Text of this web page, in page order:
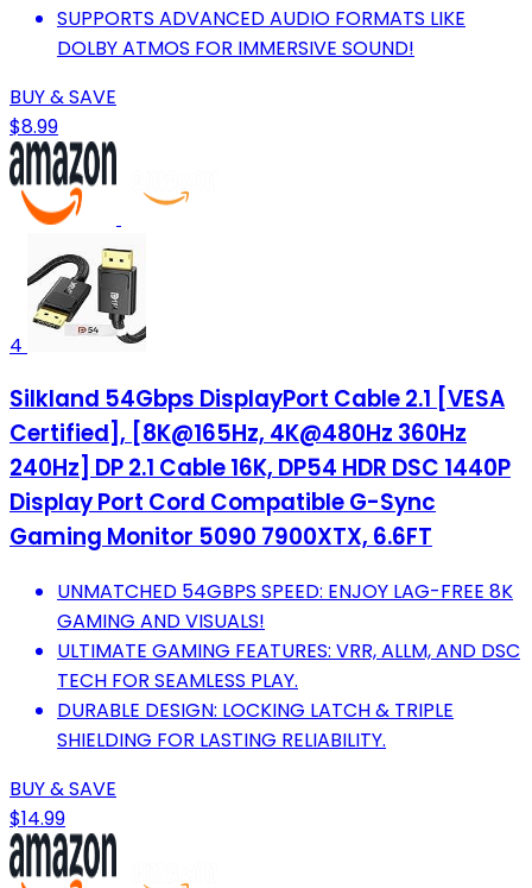
SUPPORTS ADVANCED AUDIO FORMATS LIKE
DOLBY ATMOS FOR IMMERSIVE SOUND!
BUY & SAVE
$8.99
4
Silkland 54Gbps DisplayPort Cable 2.1 [VESA
Certified], [8K@165Hz, 4K@480Hz 360Hz
240Hz] DP 2.1 Cable 16K, DP54 HDR DSC 1440P
Display Port Cord Compatible G-Sync
Gaming Monitor 5090 7900XTX, 6.6FT
UNMATCHED 54GBPS SPEED: ENJOY LAG-FREE 8K
GAMING AND VISUALS!
ULTIMATE GAMING FEATURES: VRR, ALLM, AND DSC
TECH FOR SEAMLESS PLAY.
DURABLE DESIGN: LOCKING LATCH & TRIPLE
SHIELDING FOR LASTING RELIABILITY.
BUY & SAVE
$14.99